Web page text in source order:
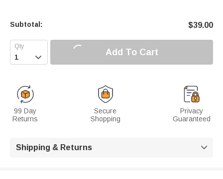
Subtotal: $39.00
 Add To Cart
99 Day
Returns
Secure
Shopping
Privacy
Guaranteed
Shipping & Returns 